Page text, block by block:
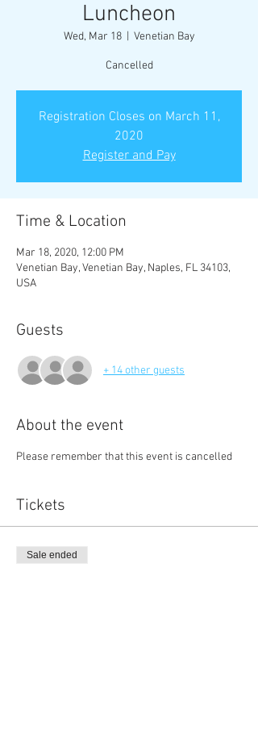
Luncheon
Wed, Mar 18
  |
Venetian Bay
Cancelled
Registration Closes on March 11,
2020
Register and Pay
Time & Location
Mar 18, 2020, 12:00 PM
Venetian Bay, Venetian Bay, Naples, FL 34103,
USA
Guests
+ 14 other guests
About the event
Please remember that this event is cancelled
Tickets
Sale ended